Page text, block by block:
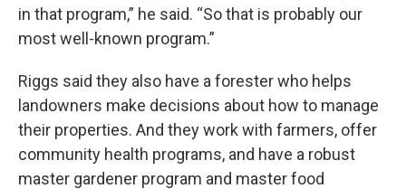
in that program,” he said. “So that is probably our
most well-known program.”
Riggs said they also have a forester who helps
landowners make decisions about how to manage
their properties. And they work with farmers, offer
community health programs, and have a robust
master gardener program and master food